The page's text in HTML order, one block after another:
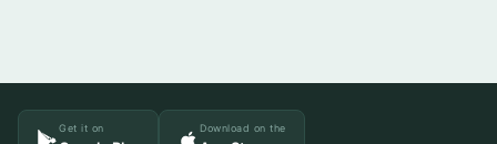
Get it on Download on the